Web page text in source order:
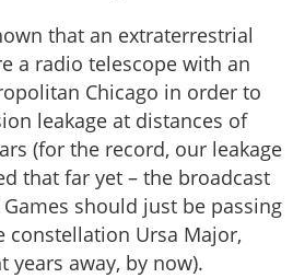
that an extraterrestrial
a radio telescope with an
Chicago in order to
leakage at distances of
(for the record, our leakage
that far yet – the broadcast
should just be passing
constellation Ursa Major,
years away, by now).